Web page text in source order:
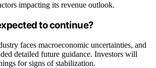
impacting its revenue outlook.
to continue?
faces macroeconomic uncertainties, and
detailed future guidance. Investors will
for signs of stabilization.